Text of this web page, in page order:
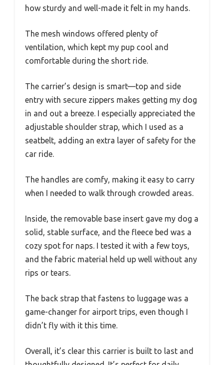
how sturdy and well-made it felt in my hands.
The mesh windows offered plenty of
ventilation, which kept my pup cool and
comfortable during the short ride.
The carrier’s design is smart—top and side
entry with secure zippers makes getting my dog
in and out a breeze. I especially appreciated the
adjustable shoulder strap, which I used as a
seatbelt, adding an extra layer of safety for the
car ride.
The handles are comfy, making it easy to carry
when I needed to walk through crowded areas.
Inside, the removable base insert gave my dog a
solid, stable surface, and the fleece bed was a
cozy spot for naps. I tested it with a few toys,
and the fabric material held up well without any
rips or tears.
The back strap that fastens to luggage was a
game-changer for airport trips, even though I
didn’t fly with it this time.
Overall, it’s clear this carrier is built to last and